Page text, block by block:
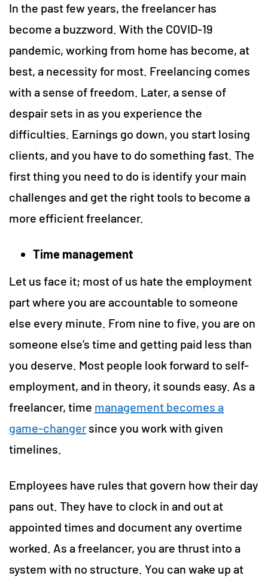
In the past few years, the freelancer has
become a buzzword. With the COVID-19
pandemic, working from home has become, at
best, a necessity for most. Freelancing comes
with a sense of freedom. Later, a sense of
despair sets in as you experience the
difficulties. Earnings go down, you start losing
clients, and you have to do something fast. The
first thing you need to do is identify your main
challenges and get the right tools to become a
more efficient freelancer.
Time management
Let us face it; most of us hate the employment
part where you are accountable to someone
else every minute. From nine to five, you are on
someone else’s time and getting paid less than
you deserve. Most people look forward to self-
employment, and in theory, it sounds easy. As a
freelancer, time management becomes a
game-changer since you work with given
timelines.
Employees have rules that govern how their day
pans out. They have to clock in and out at
appointed times and document any overtime
worked. As a freelancer, you are thrust into a
system with no structure. You can wake up at